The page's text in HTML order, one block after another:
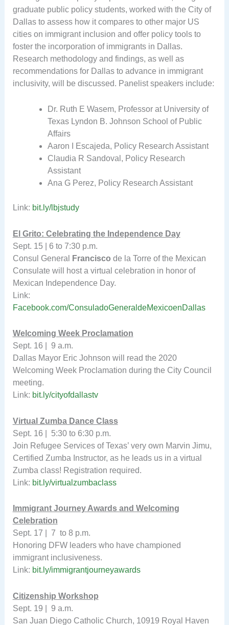
graduate public policy students, worked with the City of
Dallas to assess how it compares to other major US
cities on immigrant inclusion and offer policy tools to
foster the incorporation of immigrants in Dallas.
Research methodology and findings, as well as
recommendations for Dallas to advance in immigrant
inclusivity, will be discussed. Panelist speakers include:
Dr. Ruth E Wasem, Professor at University of
Texas Lyndon B. Johnson School of Public
Affairs
Aaron I Escajeda, Policy Research Assistant
Claudia R Sandoval, Policy Research
Assistant
Ana G Perez, Policy Research Assistant
Link: bit.ly/lbjstudy
El Grito: Celebrating the Independence Day
Sept. 15 | 6 to 7:30 p.m.
Consul General
Francisco de la Torre of the Mexican
Consulate will host a virtual celebration in honor of
Mexican Independence Day.
Link:
Facebook.com/ConsuladoGeneraldeMexicoenDallas
Welcoming Week Proclamation
Sept. 16 | 9 a.m.
Dallas Mayor Eric Johnson will read the 2020
Welcoming Week Proclamation during the City Council
meeting.
Link: bit.ly/cityofdallastv
Virtual Zumba Dance Class
Sept. 16 | 5:30 to 6:30 p.m.
Join Refugee Services of Texas’ very own Marvin Jimu,
Certified Zumba Instructor, as he leads us in a virtual
Zumba class! Registration required.
Link: bit.ly/virtualzumbaclass
Immigrant Journey Awards and Welcoming
Celebration
Sept. 17 | 7 to 8 p.m.
Honoring DFW leaders who have championed
immigrant inclusiveness.
Link: bit.ly/immigrantjourneyawards
Citizenship Workshop
Sept. 19 | 9 a.m.
San Juan Diego Catholic Church, 10919 Royal Haven